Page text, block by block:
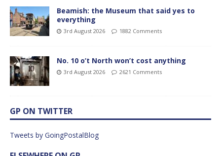
Beamish: the Museum that said yes to
everything
3rd August 2026 1882 Comments
No. 10 o’t North won’t cost anything
3rd August 2026 2621 Comments
GP ON TWITTER
Tweets by GoingPostalBlog